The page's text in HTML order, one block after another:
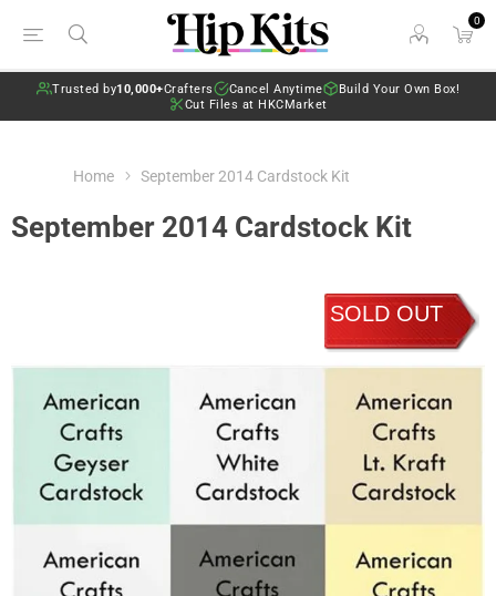
0
Trusted by10,000+Crafters Cancel Anytime
Build Your Own Box!
Cut Files at HKCMarket
Home September 2014 Cardstock Kit
September 2014 Cardstock Kit
SOLD OUT